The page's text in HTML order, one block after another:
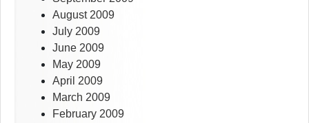
August 2009
July 2009
June 2009
May 2009
April 2009
March 2009
February 2009